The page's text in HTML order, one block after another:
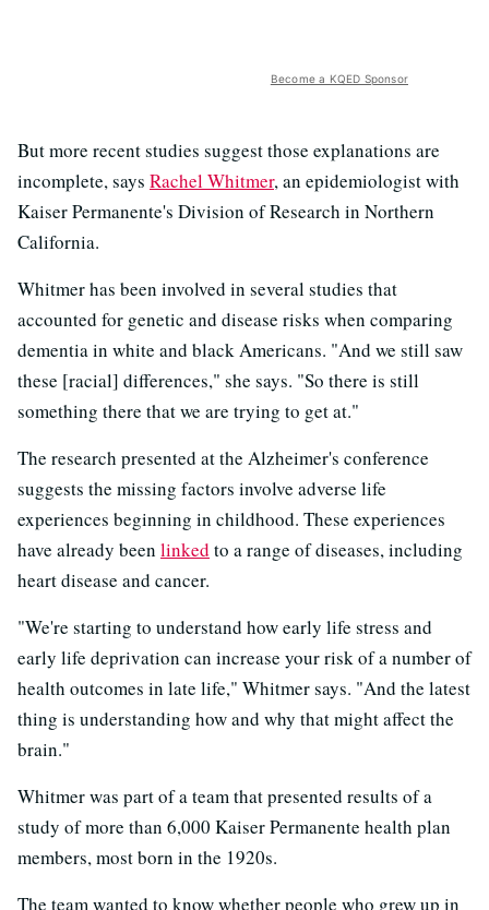
Become a KQED Sponsor
But more recent studies suggest those explanations are
incomplete, says Rachel Whitmer, an epidemiologist with
Kaiser Permanente's Division of Research in Northern
California.
Whitmer has been involved in several studies that
accounted for genetic and disease risks when comparing
dementia in white and black Americans. "And we still saw
these [racial] differences," she says. "So there is still
something there that we are trying to get at."
The research presented at the Alzheimer's conference
suggests the missing factors involve adverse life
experiences beginning in childhood. These experiences
have already been linked to a range of diseases, including
heart disease and cancer.
"We're starting to understand how early life stress and
early life deprivation can increase your risk of a number of
health outcomes in late life," Whitmer says. "And the latest
thing is understanding how and why that might affect the
brain."
Whitmer was part of a team that presented results of a
study of more than 6,000 Kaiser Permanente health plan
members, most born in the 1920s.
The team wanted to know whether people who grew up in